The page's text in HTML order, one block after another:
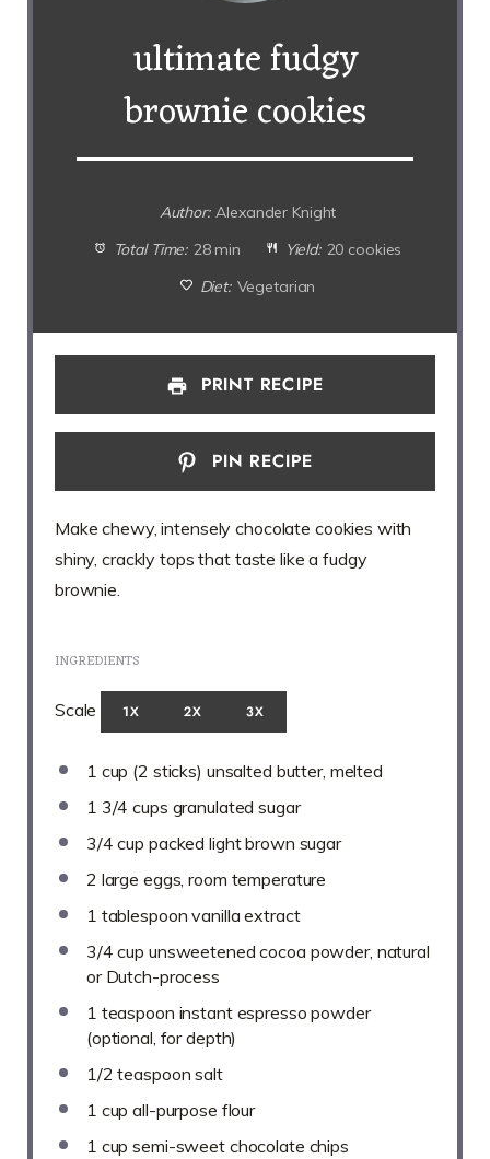
ultimate fudgy
brownie cookies
Author: Alexander Knight
Total Time: 28 min Yield: 20 cookies
Diet: Vegetarian
PRINT RECIPE
PIN RECIPE
Make chewy, intensely chocolate cookies with
shiny, crackly tops that taste like a fudgy
brownie.
INGREDIENTS
Scale 1X 2X 3X
1 cup (2 sticks) unsalted butter, melted
1 3/4 cups granulated sugar
3/4 cup packed light brown sugar
2 large eggs, room temperature
1 tablespoon vanilla extract
3/4 cup unsweetened cocoa powder, natural
or Dutch-process
1 teaspoon instant espresso powder
(optional, for depth)
1/2 teaspoon salt
1 cup all-purpose flour
1 cup semi-sweet chocolate chips